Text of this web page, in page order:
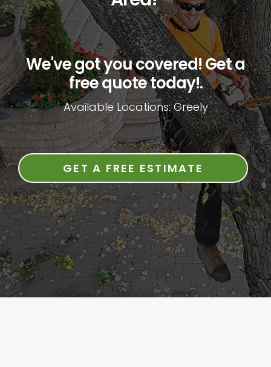
We've got you covered! Get a
free quote today!.
Available Locations: Greely
GET A FREE ESTIMATE